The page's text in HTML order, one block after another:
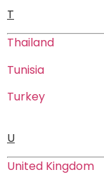
T
Thailand
Tunisia
Turkey
U
United Kingdom